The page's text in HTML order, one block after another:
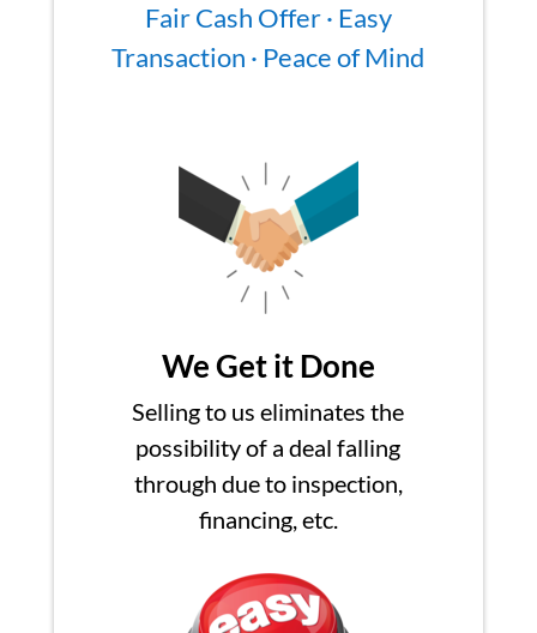
Fair Cash Offer · Easy
Transaction · Peace of Mind
We Get it Done
Selling to us eliminates the
possibility of a deal falling
through due to inspection,
financing, etc.